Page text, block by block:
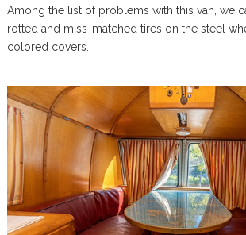
Among the list of problems with this van, we
rotted and miss-matched tires on the steel
colored covers.